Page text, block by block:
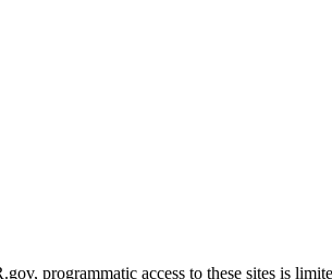
programmatic access to these sites is